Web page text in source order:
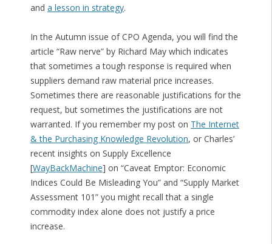
and a lesson in strategy.
In the Autumn issue of CPO Agenda, you will find the
article “Raw nerve” by Richard May which indicates
that sometimes a tough response is required when
suppliers demand raw material price increases.
Sometimes there are reasonable justifications for the
request, but sometimes the justifications are not
warranted. If you remember my post on The Internet
& the Purchasing Knowledge Revolution, or Charles’
recent insights on Supply Excellence
[WayBackMachine] on “Caveat Emptor: Economic
Indices Could Be Misleading You” and “Supply Market
Assessment 101” you might recall that a single
commodity index alone does not justify a price
increase.